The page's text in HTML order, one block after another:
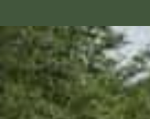
Articles
For Authors
Editorial Board